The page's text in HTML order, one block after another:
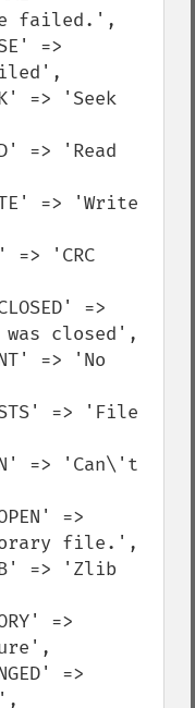
failed.',
closed',
file.',